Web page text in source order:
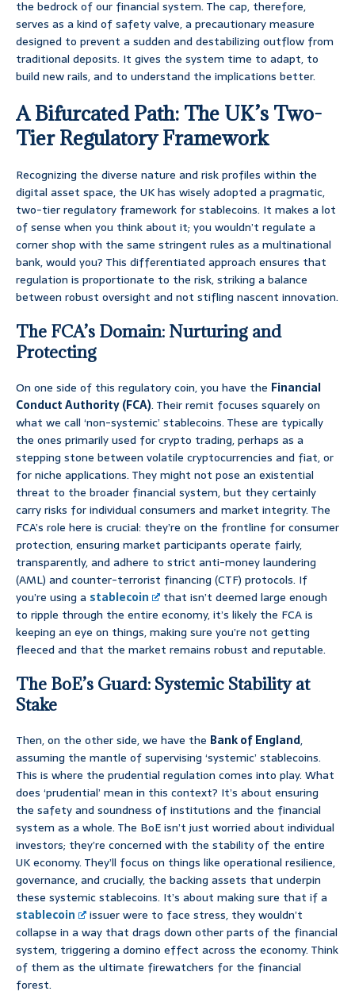
the bedrock of our financial system. The cap, therefore,
serves as a kind of safety valve, a precautionary measure
designed to prevent a sudden and destabilizing outflow from
traditional deposits. It gives the system time to adapt, to
build new rails, and to understand the implications better.
A Bifurcated Path: The UK’s Two-
Tier Regulatory Framework
Recognizing the diverse nature and risk profiles within the
digital asset space, the UK has wisely adopted a pragmatic,
two-tier regulatory framework for stablecoins. It makes a lot
of sense when you think about it; you wouldn’t regulate a
corner shop with the same stringent rules as a multinational
bank, would you? This differentiated approach ensures that
regulation is proportionate to the risk, striking a balance
between robust oversight and not stifling nascent innovation.
The FCA’s Domain: Nurturing and
Protecting
On one side of this regulatory coin, you have the Financial
Conduct Authority (FCA). Their remit focuses squarely on
what we call ‘non-systemic’ stablecoins. These are typically
the ones primarily used for crypto trading, perhaps as a
stepping stone between volatile cryptocurrencies and fiat, or
for niche applications. They might not pose an existential
threat to the broader financial system, but they certainly
carry risks for individual consumers and market integrity. The
FCA’s role here is crucial: they’re on the frontline for consumer
protection, ensuring market participants operate fairly,
transparently, and adhere to strict anti-money laundering
(AML) and counter-terrorist financing (CTF) protocols. If
you’re using a stablecoin
that isn’t deemed large enough
to ripple through the entire economy, it’s likely the FCA is
keeping an eye on things, making sure you’re not getting
fleeced and that the market remains robust and reputable.
The BoE’s Guard: Systemic Stability at
Stake
Then, on the other side, we have the Bank of England,
assuming the mantle of supervising ‘systemic’ stablecoins.
This is where the prudential regulation comes into play. What
does ‘prudential’ mean in this context? It’s about ensuring
the safety and soundness of institutions and the financial
system as a whole. The BoE isn’t just worried about individual
investors; they’re concerned with the stability of the entire
UK economy. They’ll focus on things like operational resilience,
governance, and crucially, the backing assets that underpin
these systemic stablecoins. It’s about making sure that if a
stablecoin
issuer were to face stress, they wouldn’t
collapse in a way that drags down other parts of the financial
system, triggering a domino effect across the economy. Think
of them as the ultimate firewatchers for the financial
forest.